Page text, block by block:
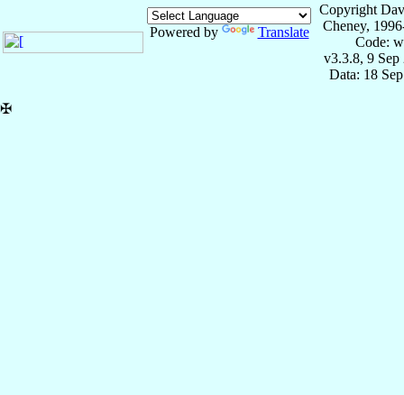
Powered by Translate
Copyright
Cheney,
Code:
v3.3.8, 9 Sep
Data: 18
✠